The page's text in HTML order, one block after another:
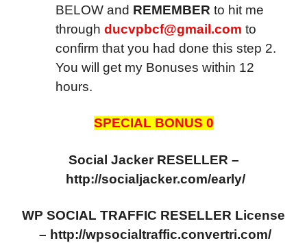
BELOW and REMEMBER to hit me
through ducvpbcf@gmail.com to
confirm that you had done this step 2.
You will get my Bonuses within 12
hours.
SPECIAL BONUS 0
Social Jacker RESELLER –
http://socialjacker.com/early/
WP SOCIAL TRAFFIC RESELLER License
– http://wpsocialtraffic.convertri.com/